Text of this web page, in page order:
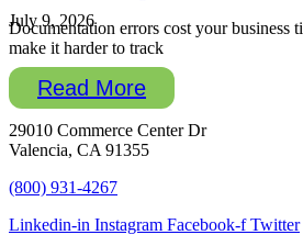
July 9, 2026
Documentation errors cost your business
make it harder to track
Read More
29010 Commerce Center Dr
Valencia, CA 91355
(800) 931-4267
Linkedin-in Instagram Facebook-f Twitter